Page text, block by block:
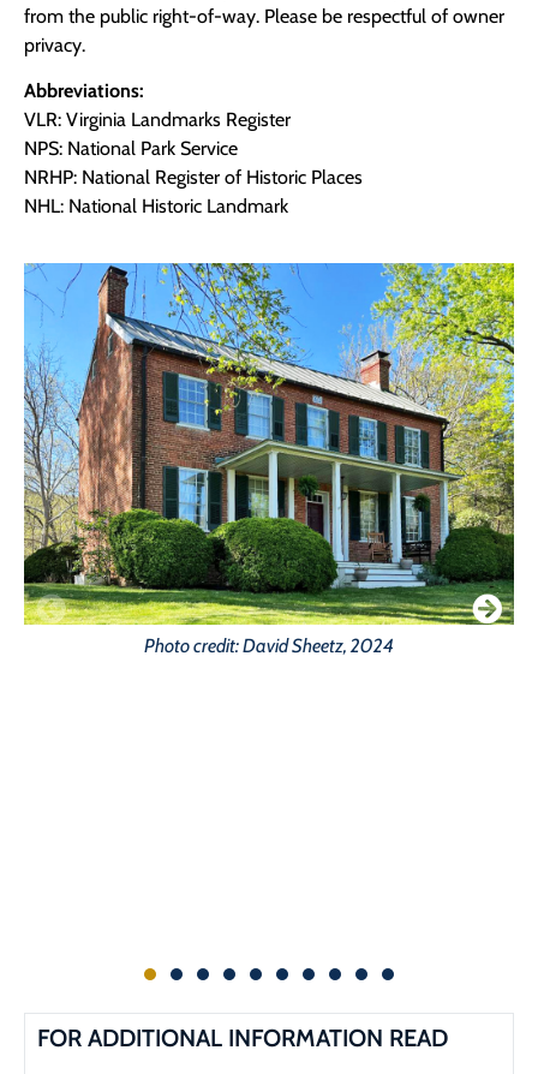
from the public right-of-way. Please be respectful of owner
privacy.
Abbreviations:
VLR: Virginia Landmarks Register
NPS: National Park Service
NRHP: National Register of Historic Places
NHL: National Historic Landmark
Photo credit: David Sheetz, 2024
FOR ADDITIONAL INFORMATION READ